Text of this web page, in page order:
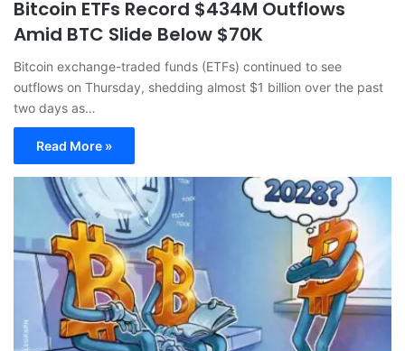
Bitcoin ETFs Record $434M Outflows
Amid BTC Slide Below $70K
Bitcoin exchange-traded funds (ETFs) continued to see
outflows on Thursday, shedding almost $1 billion over the past
two days as…
Read More »